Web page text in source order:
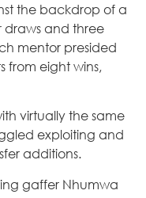
the backdrop of a
draws and three
mentor presided
from eight wins,
virtually the same
exploiting and
additions.
gaffer Nhumwa